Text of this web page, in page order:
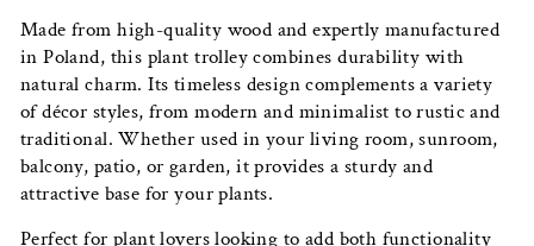
Made from high-quality wood and expertly manufactured
in Poland, this plant trolley combines durability with
natural charm. Its timeless design complements a variety
of décor styles, from modern and minimalist to rustic and
traditional. Whether used in your living room, sunroom,
balcony, patio, or garden, it provides a sturdy and
attractive base for your plants.
Perfect for plant lovers looking to add both functionality